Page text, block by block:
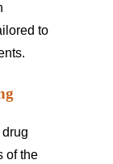
to
of the